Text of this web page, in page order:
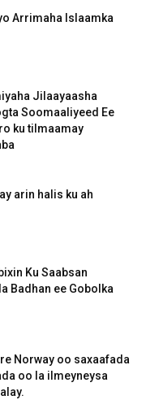
Arrimaha Islaamka
Jilaayaasha
Soomaaliyeed Ee
ku tilmaamay
arin halis ku ah
Ku Saabsan
Badhan ee Gobolka
Norway oo saxaafada
oo la ilmeyneysa